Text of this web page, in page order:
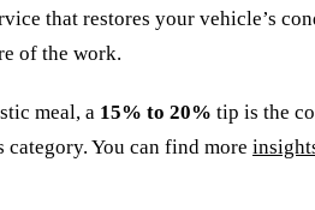
that restores your vehicle’s
of the work.
meal, a 15% to 20% tip is the
You can find more